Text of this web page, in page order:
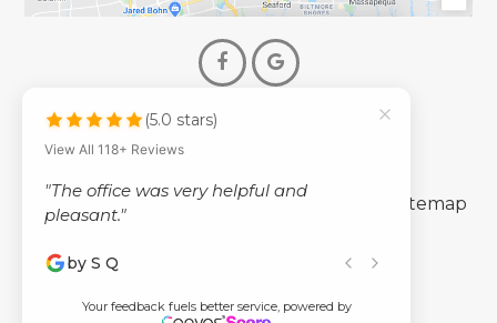
© 2026 Dr. Neil Rubin Optometry
Accessibility Statement- Privacy Policy Sitemap
(5.0 stars)
View All 118+ Reviews
"The office was very helpful and
pleasant."
by S Q
Your feedback fuels better service, powered by